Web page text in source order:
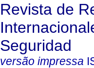
Revista de
Seguridad
versão impressa